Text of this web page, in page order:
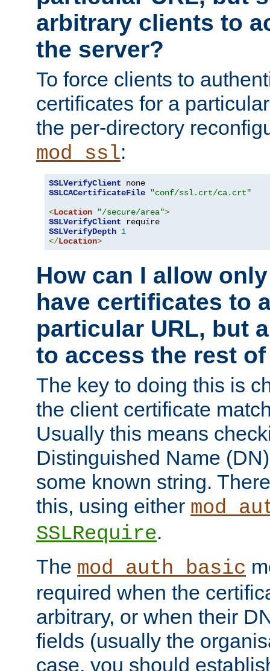
arbitrary clients to
the server?
To force clients to
certificates for a
the per-directory
mod_ssl:
SSLVerifyClient
SSLCACertificateFile
"conf/ssl.crt/ca.crt"
<Location "/secure/area">
SSLVerifyClient
SSLVerifyDepth 1
</Location>
How can I allow
have certificates to
particular URL, but
to access the rest
The key to doing this is
the client certificate
Usually this means
Distinguished Name
some known string.
this, using either
SSLRequire.
The mod_auth_basic
required when the
arbitrary, or when their
fields (usually the
case, you should